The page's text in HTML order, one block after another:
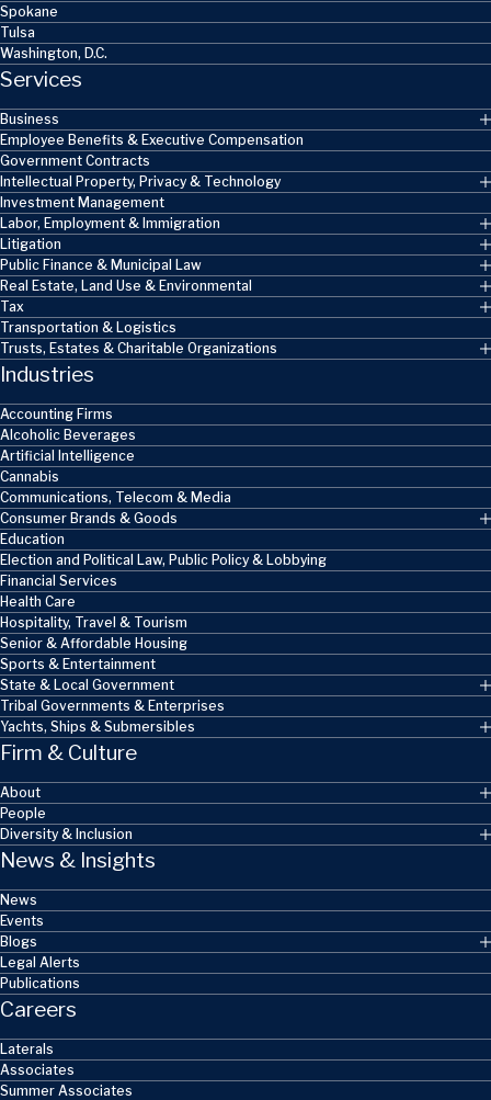
Spokane
Tulsa
Washington, D.C.
Services
Business
Employee Benefits & Executive Compensation
Government Contracts
Intellectual Property, Privacy & Technology
Investment Management
Labor, Employment & Immigration
Litigation
Public Finance & Municipal Law
Real Estate, Land Use & Environmental
Tax
Transportation & Logistics
Trusts, Estates & Charitable Organizations
Industries
Accounting Firms
Alcoholic Beverages
Artificial Intelligence
Cannabis
Communications, Telecom & Media
Consumer Brands & Goods
Education
Election and Political Law, Public Policy & Lobbying
Financial Services
Health Care
Hospitality, Travel & Tourism
Senior & Affordable Housing
Sports & Entertainment
State & Local Government
Tribal Governments & Enterprises
Yachts, Ships & Submersibles
Firm & Culture
About
People
Diversity & Inclusion
News & Insights
News
Events
Blogs
Legal Alerts
Publications
Careers
Laterals
Associates
Summer Associates